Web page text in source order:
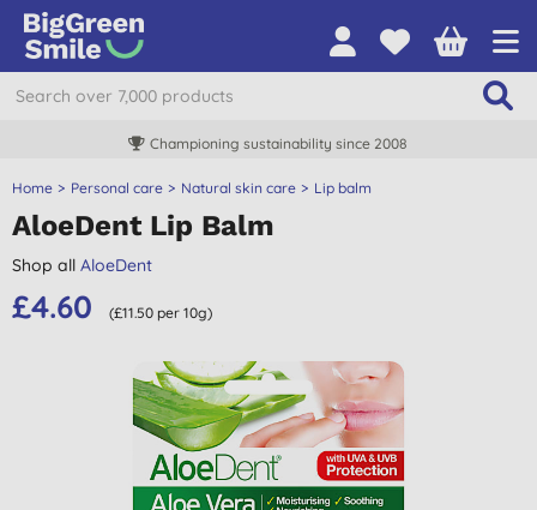
Championing sustainability since 2008
Home Personal care Natural skin care Lip balm
AloeDent Lip Balm
Shop all AloeDent
£4.60 (£11.50 per 10g)